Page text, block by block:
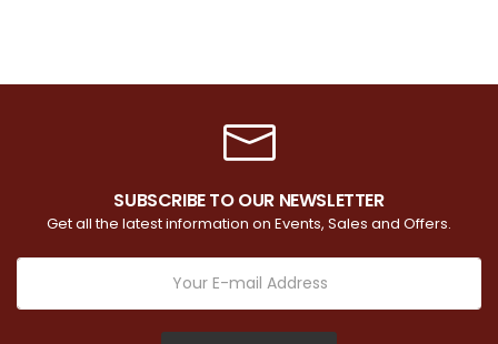
SUBSCRIBE TO OUR NEWSLETTER
Get all the latest information on Events, Sales and Offers.